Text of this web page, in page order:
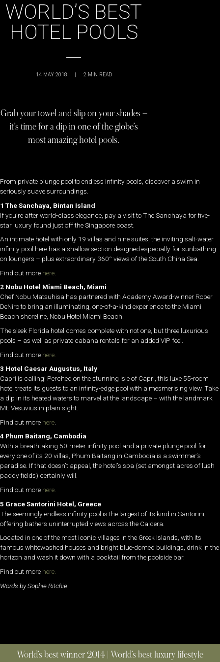
WORLD’S BEST
HOTEL POOLS
14 MAY 2018 | 2 MIN READ
Grab your towel and slip on your shades –
it’s time for a dip in one of the globe’s
most amazing hotel pools.
From private plunge pool to endless infinity pools, discover a swim in
seriously suave surroundings.
1 The Sanchaya, Bintan Island
If you’re after world-class elegance, pay a visit to The Sanchaya for five-
star luxury found just off the Singapore coast.
An intimate hotel with only 19 villas and nine suites, the inviting salt-water
infinity pool here has a shallow section designed especially for sunbathing
on loungers – plus extraordinary 360° views of the South China Sea.
Find out more here
2 Nobu Hotel Miami Beach, Miami
Chef Nobu Matsuhisa has partnered with Academy Award-winner Rober
DeNiro to bring an illuminating, one-of-a-kind experience to the Miami
Beach shoreline, Nobu Hotel Miami Beach.
The sleek Florida hotel comes complete with not one, but three luxurious
pools – as well as private cabana rentals for an added VIP feel.
Find out more here.
3 Hotel Caesar Augustus, Italy
Capri is calling! Perched on the stunning Isle of Capri, this luxe 55-room
hotel treats its guests to an infinity-edge pool with a mesmerising view. Take
a dip in its heated waters to marvel at the landscape – with the landmark
Mt. Vesuvius in plain sight.
Find out more here
4 Phum Baitang, Cambodia
With a breathtaking 50-meter infinity pool and a private plunge pool for
every one of its 20 villas, Phum Baitang in Cambodia is a swimmer’s
paradise. If that doesn’t appeal, the hotel’s spa (set amongst acres of lush
paddy fields) certainly will.
Find out more here.
5 Grace Santorini Hotel, Greece
The seemingly endless infinity pool is the largest of its kind in Santorini,
offering bathers uninterrupted views across the Caldera.
Located in one of the most iconic villages in the Greek Islands, with its
famous whitewashed houses and bright blue-domed buildings, drink in the
horizon and wash it down with a cocktail from the poolside bar.
Find out more here.
Words by Sophie Ritchie
World’s best winner 2014 | World’s best luxury lifestyle